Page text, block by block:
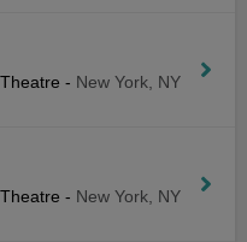
- New York, NY
- New York, NY